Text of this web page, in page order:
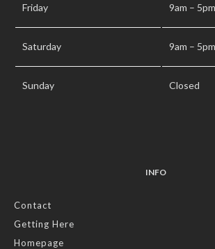
Friday 9am – 5pm
Saturday 9am – 5pm
Sunday Closed
INFO
Contact
Getting Here
Homepage